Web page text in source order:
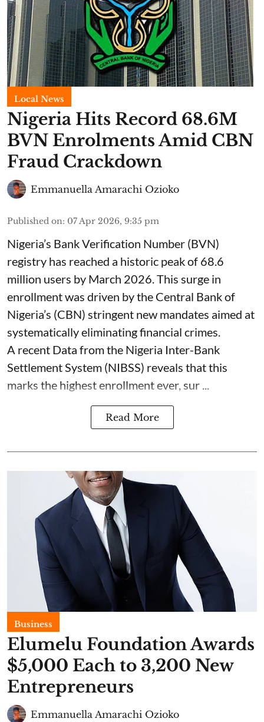
Local News
Nigeria Hits Record 68.6M
BVN Enrolments Amid CBN
Fraud Crackdown
Emmanuella Amarachi Ozioko
Published on: 07 Apr 2026, 9:35 pm
Nigeria’s Bank Verification Number (BVN)
registry has reached a historic peak of 68.6
million users by March 2026. This surge in
enrollment was driven by the Central Bank of
Nigeria’s (CBN) stringent new mandates aimed at
systematically eliminating financial crimes.
A recent Data from the Nigeria Inter-Bank
Settlement System (NIBSS) reveals that this
marks the highest enrollment ever, sur ...
Read More
Business
Elumelu Foundation Awards
$5,000 Each to 3,200 New
Entrepreneurs
Emmanuella Amarachi Ozioko